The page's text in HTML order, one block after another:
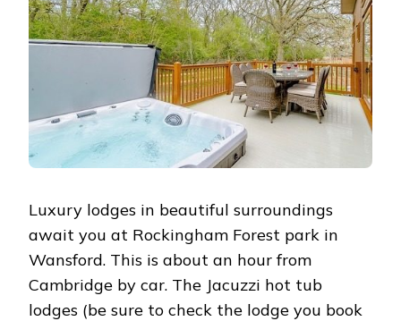
Luxury lodges in beautiful surroundings
await you at Rockingham Forest park in
Wansford. This is about an hour from
Cambridge by car. The Jacuzzi hot tub
lodges (be sure to check the lodge you book